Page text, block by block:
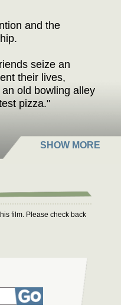
and the
seize an
their lives,
old bowling alley
pizza."
in Oblivion), Lisa
Divorce
American
Dynamite,
Corrigan (The
,True Romance).
controlling
broken
awaken
film. Please check back